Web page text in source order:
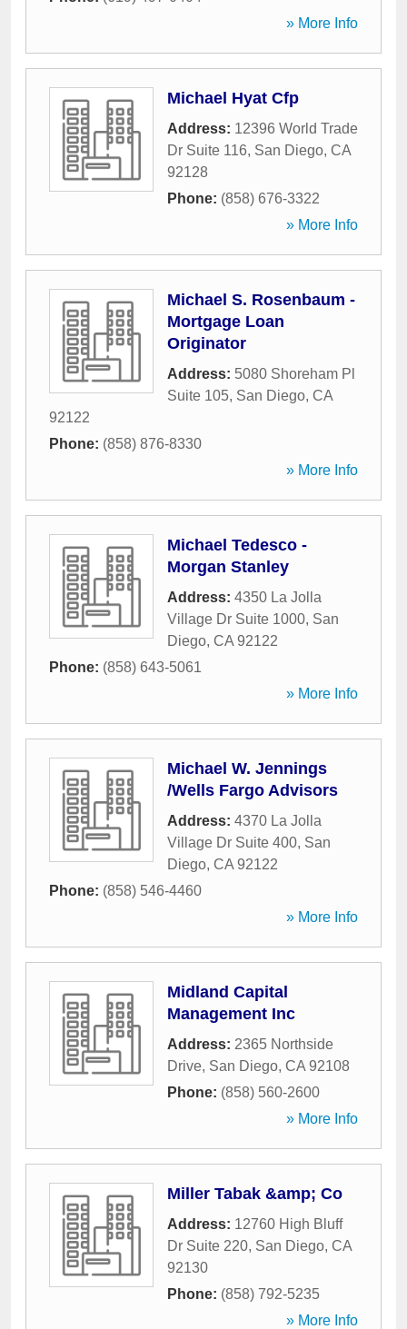
» More Info
Michael Hyat Cfp
Address: 12396 World Trade
Dr Suite 116, San Diego, CA
92128
Phone: (858) 676-3322
» More Info
Michael S. Rosenbaum -
Mortgage Loan
Originator
Address: 5080 Shoreham Pl
Suite 105, San Diego, CA
92122
Phone: (858) 876-8330
» More Info
Michael Tedesco -
Morgan Stanley
Address: 4350 La Jolla
Village Dr Suite 1000, San
Diego, CA 92122
Phone: (858) 643-5061
» More Info
Michael W. Jennings
/Wells Fargo Advisors
Address: 4370 La Jolla
Village Dr Suite 400, San
Diego, CA 92122
Phone: (858) 546-4460
» More Info
Midland Capital
Management Inc
Address: 2365 Northside
Drive, San Diego, CA 92108
Phone: (858) 560-2600
» More Info
Miller Tabak &amp; Co
Address: 12760 High Bluff
Dr Suite 220, San Diego, CA
92130
Phone: (858) 792-5235
» More Info